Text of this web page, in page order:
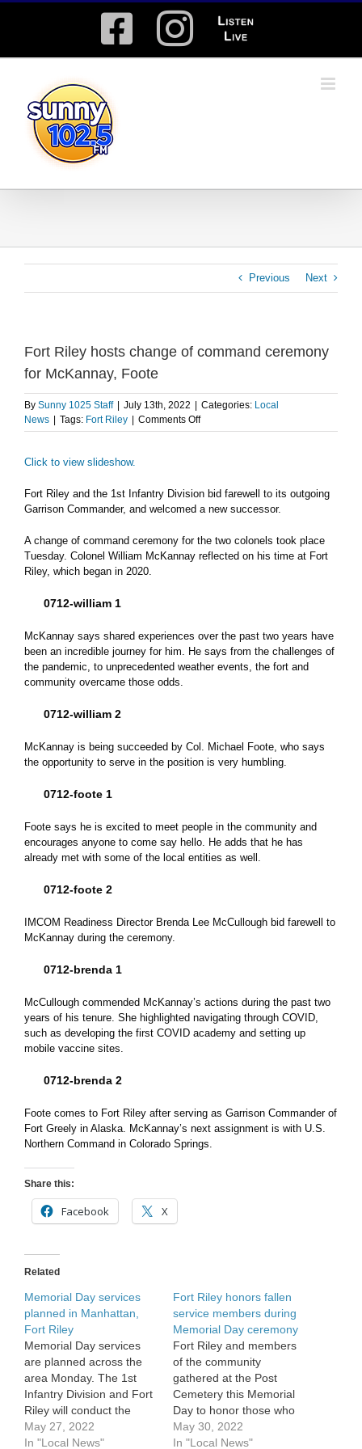
Facebook
Instagram
Listen
Live
Previous Next
Fort Riley hosts change of command ceremony
for McKannay, Foote
By Sunny 1025 Staff July 13th, 2022 Categories: Local
News
Tags: Fort Riley Comments Offon
Fort
of
command
for
McKannay,
Click to view slideshow.
Fort Riley and the 1st Infantry Division bid farewell to its outgoing
Garrison Commander, and welcomed a new successor.
A change of command ceremony for the two colonels took place
Tuesday. Colonel William McKannay reflected on his time at Fort
Riley, which began in 2020.
0712-william 1
McKannay says shared experiences over the past two years have
been an incredible journey for him. He says from the challenges of
the pandemic, to unprecedented weather events, the fort and
community overcame those odds.
0712-william 2
McKannay is being succeeded by Col. Michael Foote, who says
the opportunity to serve in the position is very humbling.
0712-foote 1
Foote says he is excited to meet people in the community and
encourages anyone to come say hello. He adds that he has
already met with some of the local entities as well.
0712-foote 2
IMCOM Readiness Director Brenda Lee McCullough bid farewell to
McKannay during the ceremony.
0712-brenda 1
McCullough commended McKannay’s actions during the past two
years of his tenure. She highlighted navigating through COVID,
such as developing the first COVID academy and setting up
mobile vaccine sites.
0712-brenda 2
Foote comes to Fort Riley after serving as Garrison Commander of
Fort Greely in Alaska. McKannay’s next assignment is with U.S.
Northern Command in Colorado Springs.
Share this:
Facebook X
Related
Memorial Day services
planned in Manhattan,
Fort Riley
Memorial Day services
are planned across the
area Monday. The 1st
Infantry Division and Fort
Riley will conduct the
annual ceremony at
11:40 a.m. Monday at the
May 27, 2022
In "Local News"
Fort Riley honors fallen
service members during
Memorial Day ceremony
Fort Riley and members
of the community
gathered at the Post
Cemetery this Memorial
Day to honor those who
served and made the
ultimate sacrifice. Held at
May 30, 2022
In "Local News"